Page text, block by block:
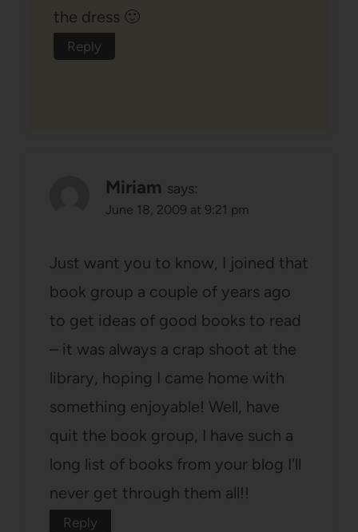
the dress 🙂
Reply
Miriam says:
June 18, 2009 at 9:21 pm
Just want you to know, I joined that
book group a couple of years ago
to get ideas of good books to read
– it was always a crap shoot at the
library, hoping I came home with
something enjoyable! Well, have
quit the book group, I have such a
long list of books from your blog I'll
never get through them all!!
Reply